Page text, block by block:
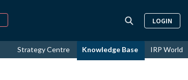
LOGIN
Strategy Centre Knowledge Base IRP World